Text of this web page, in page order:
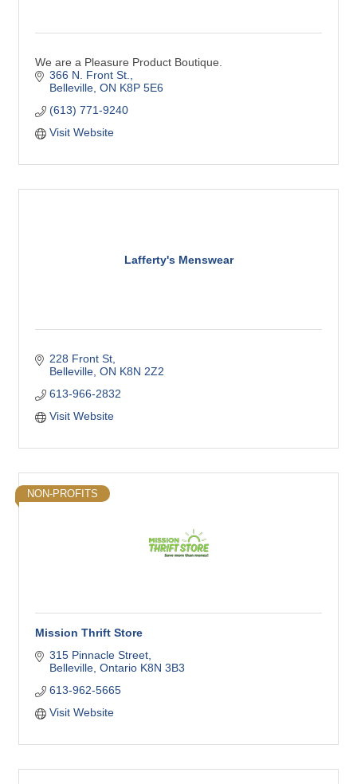
We are a Pleasure Product Boutique.
366 N. Front St.
Belleville ON K8P 5E6
(613) 771-9240
Visit Website
Lafferty's Menswear
228 Front St
Belleville ON K8N 2Z2
613-966-2832
Visit Website
NON-PROFITS
Mission Thrift Store
315 Pinnacle Street
Belleville Ontario K8N 3B3
613-962-5665
Visit Website